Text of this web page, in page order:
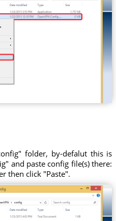
folder, by-defalut this is
and paste config file(s) there:
then click "Paste".